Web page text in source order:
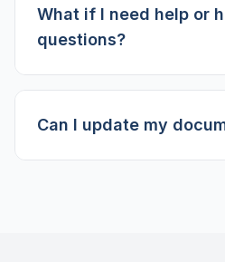
What if I need help or
questions?
Can I update my